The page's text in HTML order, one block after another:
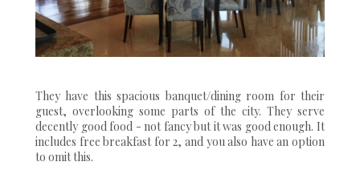
They have this spacious banquet/dining room for their
guest, overlooking some parts of the city. They serve
decently good food - not fancy but it was good enough. It
includes free breakfast for 2, and you also have an option
to omit this.